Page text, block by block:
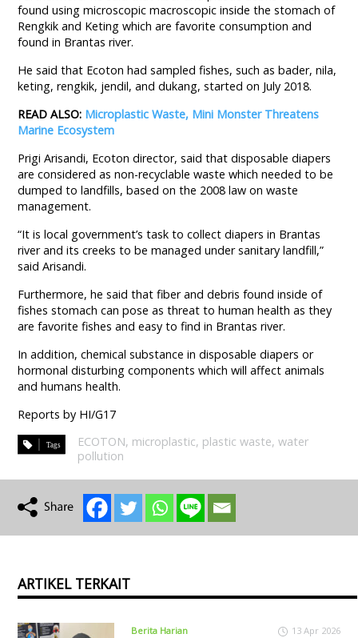
found using microscopic macroscopic inside the stomach of
Rengkik and Keting which are favorite consumption and
found in Brantas river.
He said that Ecoton had sampled fishes, such as bader, nila,
keting, rengkik, jendil, and dukang, started on July 2018.
READ ALSO: Microplastic Waste, Mini Monster Threatens
Marine Ecosystem
Prigi Arisandi, Ecoton director, said that disposable diapers
are considered as non-recyclable waste which needed to be
dumped to landfills, based on the 2008 law on waste
management.
“It is local government’s task to collect diapers in Brantas
river and its creeks to be managed under sanitary landfill,”
said Arisandi.
Furthermore, he said that fiber and debris found inside of
fishes stomach can pose as threat to human health as they
are favorite fishes and easy to find in Brantas river.
In addition, chemical substance in disposable diapers or
hormonal disturbing components which will affect animals
and humans health.
Reports by HI/G17
ECOTON, microplastic, plastic waste,water
pollution
ARTIKEL TERKAIT
Berita Harian 13 Apr 2026